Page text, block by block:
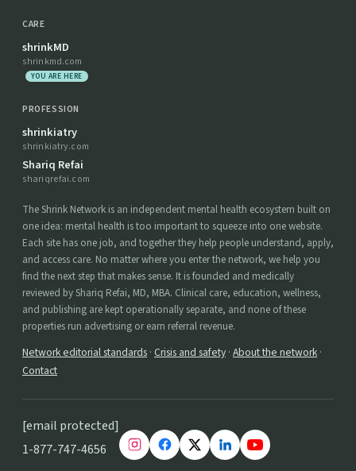
CARE
shrinkMD
shrinkmd.com
YOU ARE HERE
PROFESSION
shrinkiatry
shrinkiatry.com
Shariq Refai
shariqrefai.com
The Shrink Network is an independent mental health ecosystem built on
one idea: mental health is too important to squeeze into one website.
Each site has one job, and together they help people understand, apply,
and access care. No matter where you enter the network, we help you
find the next step that makes sense. It is founded and medically
reviewed by Shariq Refai, MD, MBA. Clinical care, education, wellness,
and publishing are kept operationally separate, and none of these
properties run advertising or earn referral revenue.
Network editorial standards · Crisis and safety · About the network ·
Contact
[email protected]
1-877-747-4656